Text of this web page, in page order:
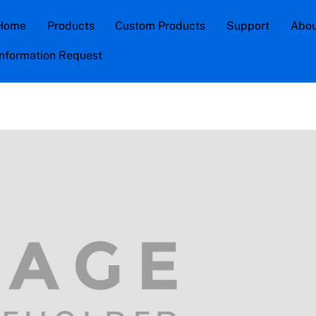
Products Custom Products Support
Request